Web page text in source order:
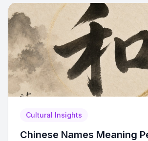
Cultural Insights
Chinese Names Meaning